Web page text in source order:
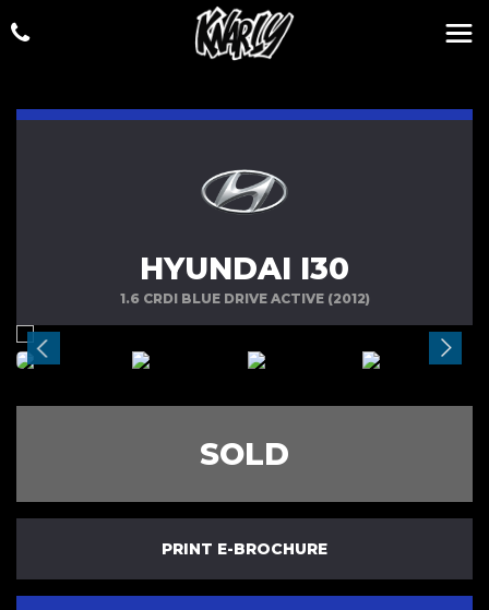
HYUNDAI I30
1.6 CRDI BLUE DRIVE ACTIVE (2012)
SOLD
PRINT E-BROCHURE